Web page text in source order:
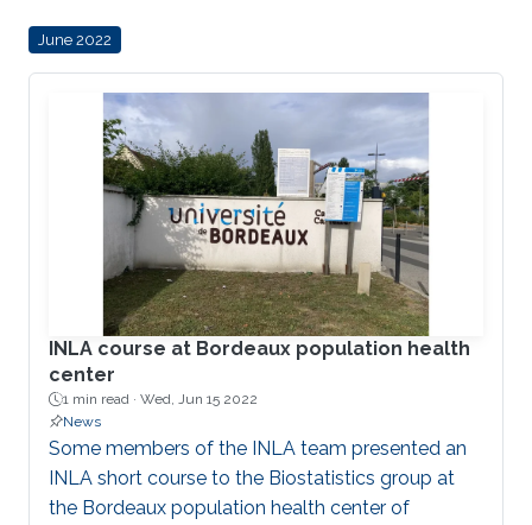
June 2022
INLA course at Bordeaux population health
center
1 min read · Wed, Jun 15 2022
News
Some members of the INLA team presented an
INLA short course to the Biostatistics group at
the Bordeaux population health center of